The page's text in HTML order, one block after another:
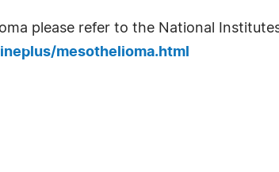
please refer to the National
mesothelioma.html